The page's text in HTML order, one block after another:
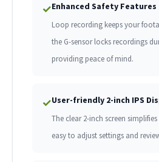
✓Enhanced Safety Features
Loop recording keeps your
the G-sensor locks recordings
providing peace of mind.
✓User-friendly 2-inch IPS
The clear 2-inch screen
easy to adjust settings and